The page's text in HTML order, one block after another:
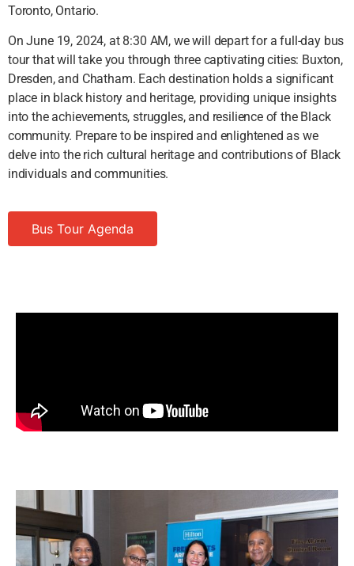
Toronto, Ontario.
On June 19, 2024, at 8:30 AM, we will depart for a full-day bus
tour that will take you through three captivating cities: Buxton,
Dresden, and Chatham. Each destination holds a significant
place in black history and heritage, providing unique insights
into the achievements, struggles, and resilience of the Black
community. Prepare to be inspired and enlightened as we
delve into the rich cultural heritage and contributions of Black
individuals and communities.
Bus Tour Agenda